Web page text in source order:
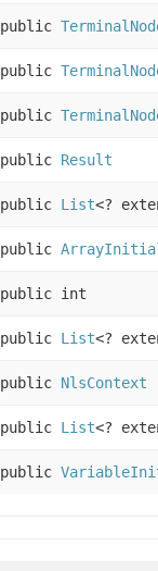
public
public
public
public Result
public List<?
public
public int
public List<?
public NlsContext
public List<?
public